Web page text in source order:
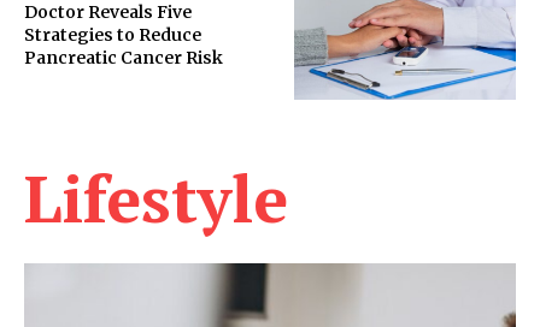
Doctor Reveals Five
Strategies to Reduce
Pancreatic Cancer Risk
Lifestyle